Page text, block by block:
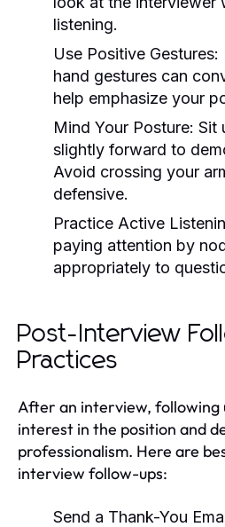
listening.
Use Positive Gestures:
hand gestures can
help emphasize your
Mind Your Posture: Sit
slightly forward to
Avoid crossing your
defensive.
Practice Active
paying attention by
appropriately to
Post-Interview
Practices
After an interview, following
interest in the position and
professionalism. Here are
interview follow-ups:
Send a Thank-You